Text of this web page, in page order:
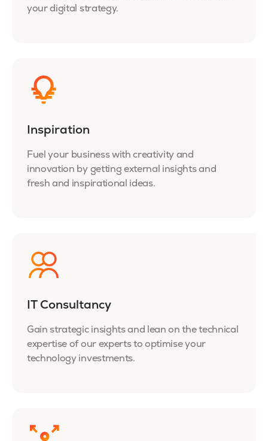
your digital strategy.
Inspiration
Fuel your business with creativity and
innovation by getting external insights and
fresh and inspirational ideas.
IT Consultancy
Gain strategic insights and lean on the technical
expertise of our experts to optimise your
technology investments.